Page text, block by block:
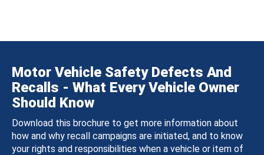
Motor Vehicle Safety Defects And
Recalls - What Every Vehicle Owner
Should Know
Download this brochure to get more information about
how and why recall campaigns are initiated, and to know
your rights and responsibilities when a vehicle or item of